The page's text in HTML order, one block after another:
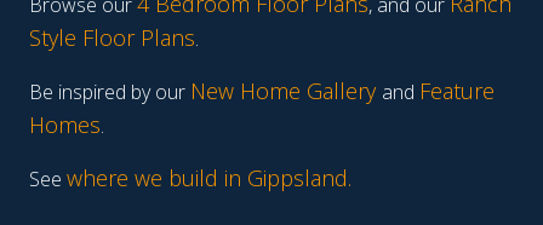
Style Floor Plans.
Be inspired by our New Home Gallery and Feature
Homes.
See where we build in Gippsland.